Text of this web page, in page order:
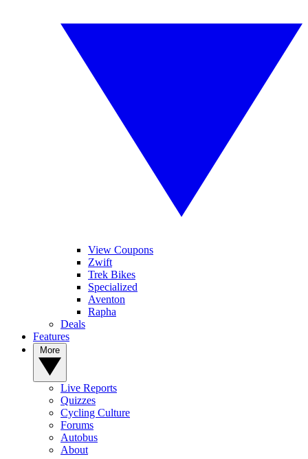
View Coupons
Zwift
Trek Bikes
Specialized
Aventon
Rapha
Deals
Features
Live Reports
Quizzes
Cycling Culture
Forums
Autobus
About